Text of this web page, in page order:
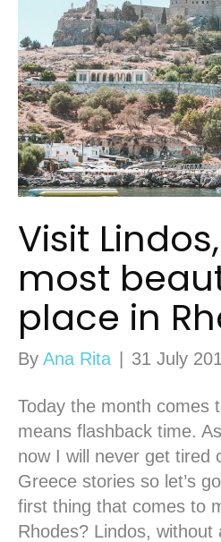
Visit
most
place in
By Ana Rita 31 July
Today the month comes
means flashback time.
now I will never get tired
Greece stories so let’s
first thing that comes to
Rhodes? Lindos, without